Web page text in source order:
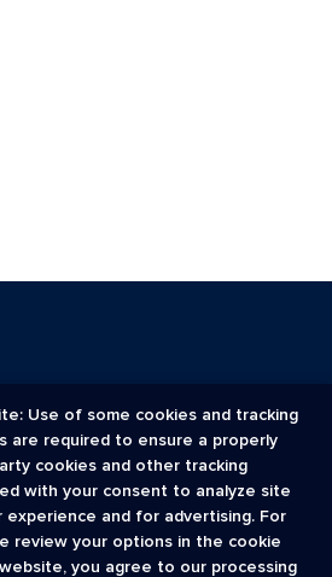
CONTACT
cso@usshortcodes.com
1 (888) 625 -8166
Use of some cookies and tracking
are required to ensure a properly
cookies and other tracking
with your consent to analyze site
experience and for advertising. For
review your options in the cookie
you agree to our processing